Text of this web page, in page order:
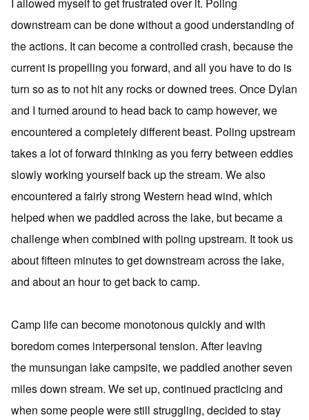
downstream can be done without a good understanding of
the actions. It can become a controlled crash, because the
current is propelling you forward, and all you have to do is
turn so as to not hit any rocks or downed trees. Once Dylan
and I turned around to head back to camp however, we
encountered a completely different beast. Poling upstream
takes a lot of forward thinking as you ferry between eddies
slowly working yourself back up the stream. We also
encountered a fairly strong Western head wind, which
helped when we paddled across the lake, but became a
challenge when combined with poling upstream. It took us
about fifteen minutes to get downstream across the lake,
and about an hour to get back to camp.
Camp life can become monotonous quickly and with
boredom comes interpersonal tension. After leaving
the munsungan lake campsite, we paddled another seven
miles down stream. We set up, continued practicing and
when some people were still struggling, decided to stay